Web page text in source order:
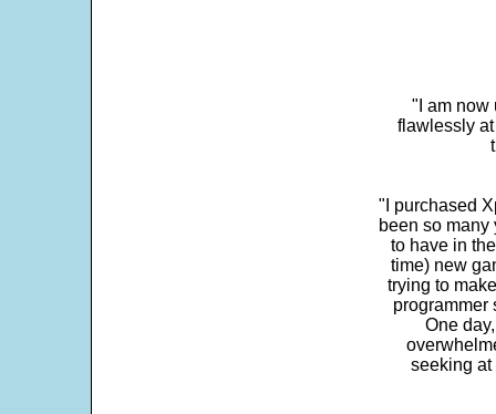
"I am now
flawlessly
"I purchased
been so many
to have in
time) new
trying to
programmer
One
seeking at